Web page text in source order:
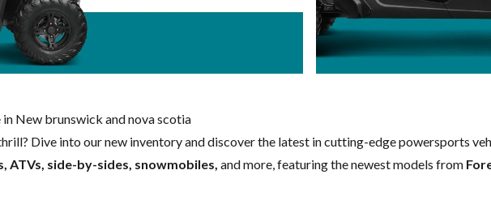
New brunswick and nova scotia
Dive into our new inventory and discover the latest in cutting-edge powersports
ATVs, side-by-sides, snowmobiles, and more, featuring the newest models from